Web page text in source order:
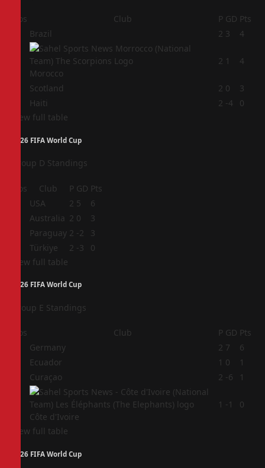
Pos Club P GD Pts
Brazil 2 3 4
Morocco
2 1 4
Scotland 2 0
3
Haiti 2 -4
0
View full table
2026 FIFA World Cup
Group D Standings
Pos Club P GD Pts
USA 2 5
6
Australia 2 0
3
Paraguay 2 -2
3
Türkiye 2 -3
0
View full table
2026 FIFA World Cup
Group E Standings
Pos Club P GD Pts
Germany 2 7
6
Ecuador 1 0
1
Curaçao 2 -6 1
Côte d'Ivoire
1 -1 0
View full table
2026 FIFA World Cup